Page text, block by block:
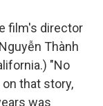
film's director
Thành
"No
that story,
was